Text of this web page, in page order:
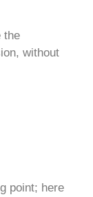
the
without
point; here